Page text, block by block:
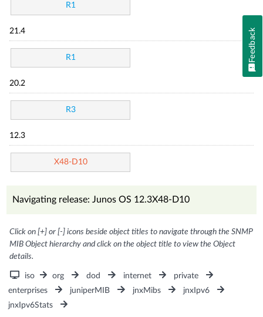
R1
21.4
R1
20.2
R3
12.3
X48-D10
Navigating release: Junos OS 12.3X48-D10
Click on [+] or [-] icons beside object titles to navigate through the SNMP
MIB Object hierarchy and click on the object title to view the Object
details.
iso org dod internet
private
enterprises
juniperMIB jnxMibs
jnxIpv6
jnxIpv6Stats
Feedback